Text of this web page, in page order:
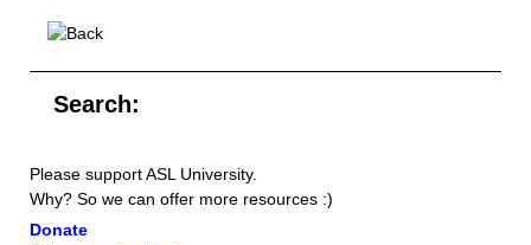
Search:
Please support ASL University.
Why? So we can offer more resources :)
Donate